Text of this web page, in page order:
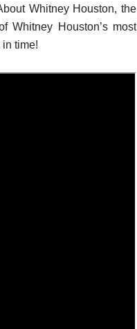
Whitney Houston, the
Whitney Houston’s most
time!